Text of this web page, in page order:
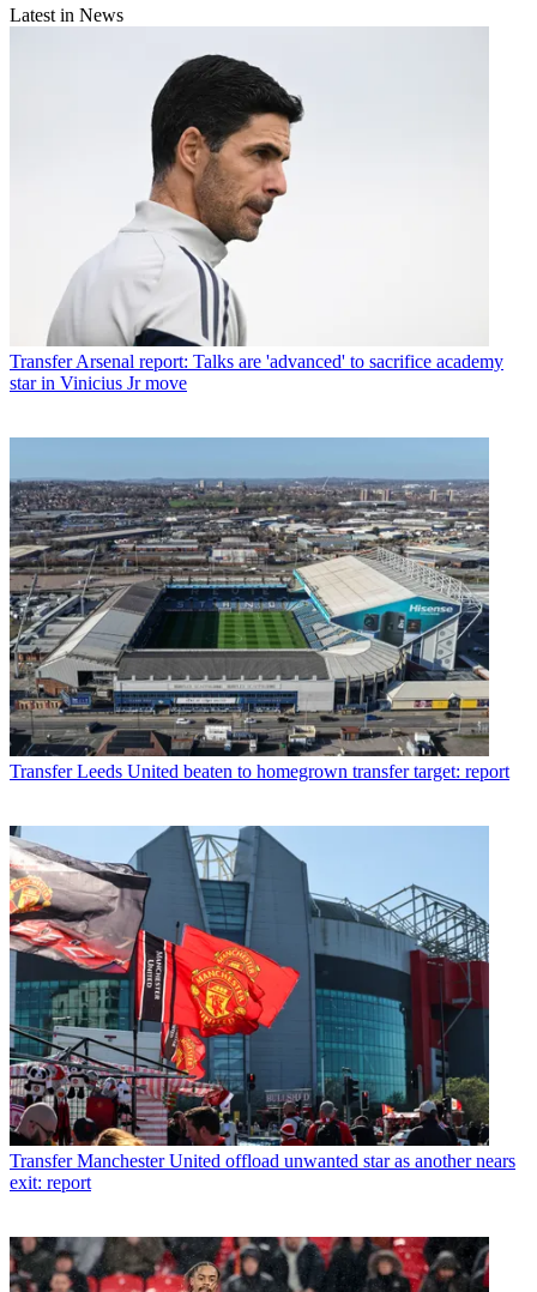
Latest in News
Transfer Arsenal report: Talks are 'advanced' to sacrifice academy
star in Vinicius Jr move
Transfer Leeds United beaten to homegrown transfer target: report
Transfer Manchester United offload unwanted star as another nears
exit: report